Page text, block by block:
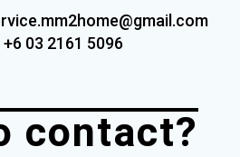
03 2161 5096
contact?